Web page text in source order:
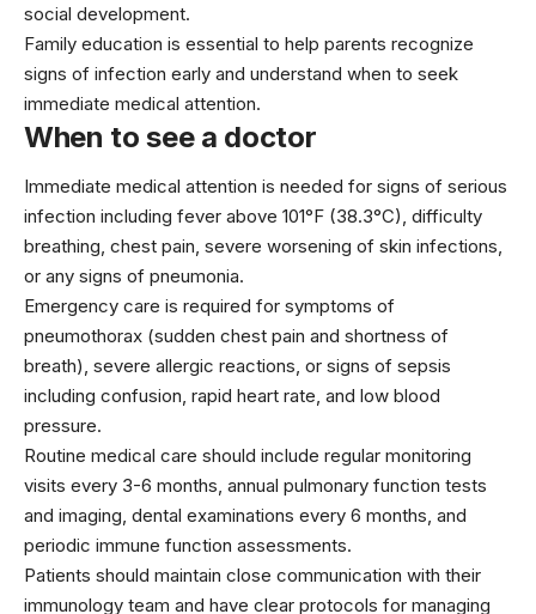
social development.
Family education is essential to help parents recognize
signs of infection early and understand when to seek
immediate medical attention.
When to see a doctor
Immediate medical attention is needed for signs of serious
infection including fever above 101°F (38.3°C), difficulty
breathing, chest pain, severe worsening of skin infections,
or any signs of pneumonia.
Emergency care is required for symptoms of
pneumothorax (sudden chest pain and shortness of
breath), severe allergic reactions, or signs of sepsis
including confusion, rapid heart rate, and low blood
pressure.
Routine medical care should include regular monitoring
visits every 3-6 months, annual pulmonary function tests
and imaging, dental examinations every 6 months, and
periodic immune function assessments.
Patients should maintain close communication with their
immunology team and have clear protocols for managing